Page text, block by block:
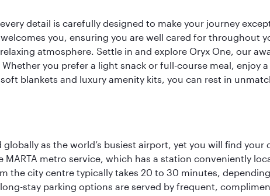
detail is carefully designed to make your journey
you, ensuring you are well cared for throughout
atmosphere. Settle in and explore Oryx One, our
you prefer a light snack or full-course meal, enjoy
blankets and luxury amenity kits, you can rest in
as the world’s busiest airport, yet you will find
metro service, which has a station conveniently
the city centre typically takes 20 to 30 minutes,
stay parking options are served by frequent,